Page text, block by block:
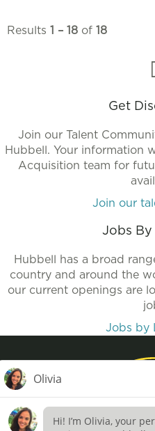
Results 1 – 18 of 18
Get
Join our Talent
Hubbell. Your information
Acquisition team for
Join our
Jobs
Hubbell has a broad
country and around the
our current openings are
Jobs by